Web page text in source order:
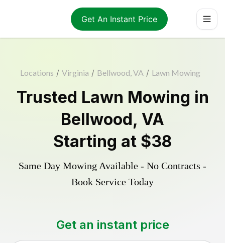
Get An Instant Price
Locations / Virginia / Bellwood, VA / Lawn Mowing
Trusted Lawn Mowing in
Bellwood, VA
Starting at $38
Same Day Mowing Available - No Contracts -
Book Service Today
Get an instant price